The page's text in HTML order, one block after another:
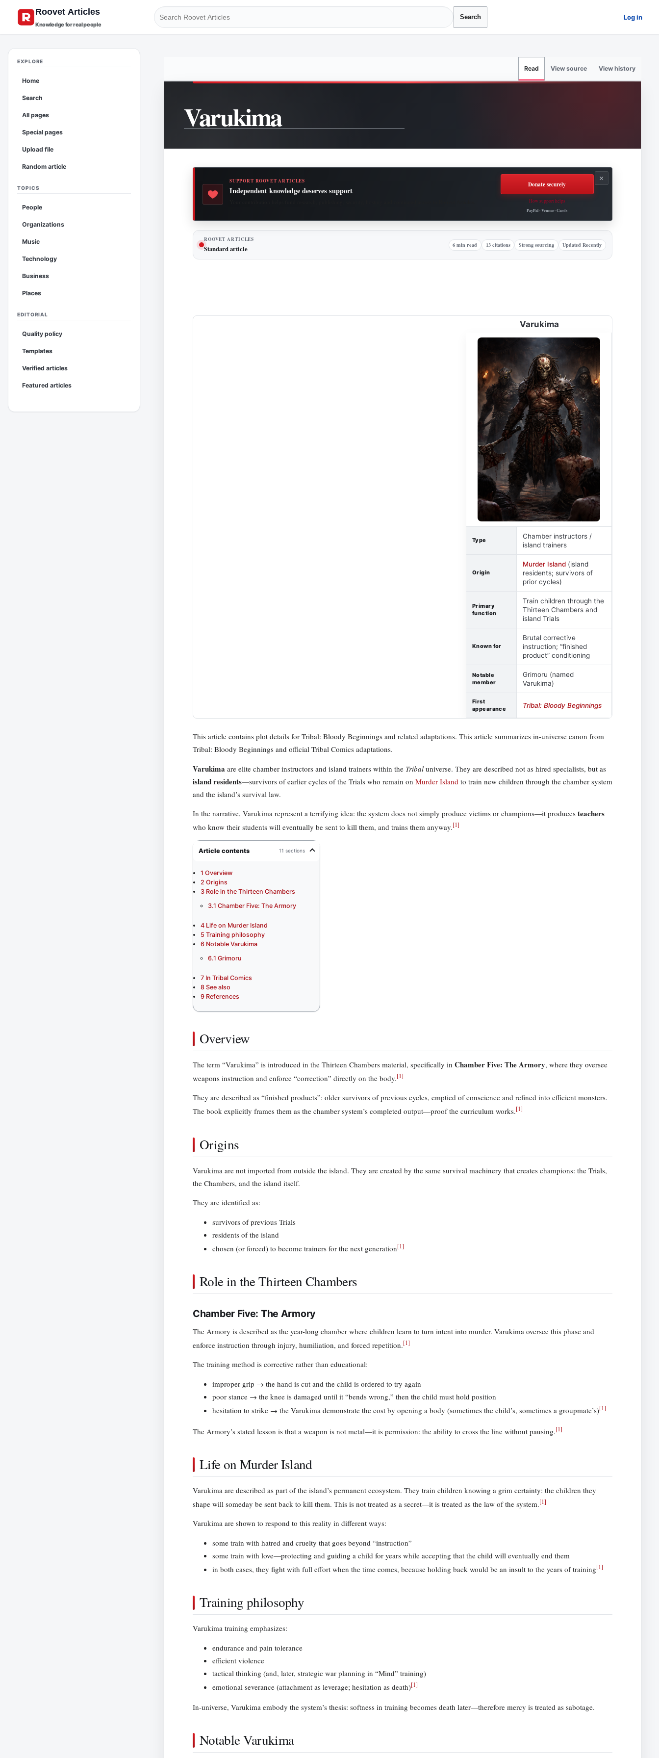
Knowledge for real people
Search Log in
EXPLORE
Home
Search
All pages
Special pages
Upload file
Random article
TOPICS
People
Organizations
Music
Technology
Business
Places
EDITORIAL
Quality policy
Templates
Verified articles
Featured articles
Read View source View history
Varukima
SUPPORT ROOVET ARTICLES
Independent knowledge deserves support
Donate securely
How support helps
PayPal · Venmo · Cards
×
ROOVET ARTICLES
Standard article 6 min read 13 citations Strong sourcing Updated Recently
Varukima
Type
Chamber instructors /
island trainers
Origin
Murder Island (island
residents; survivors of
prior cycles)
Primary
function
Train children through the
Thirteen Chambers and
island Trials
Known for
Brutal corrective
instruction; “finished
product” conditioning
Notable
member
Grimoru (named
Varukima)
First
appearance
Tribal: Bloody Beginnings
This article contains plot details for Tribal: Bloody Beginnings and related adaptations. This article summarizes in-universe canon from
Tribal: Bloody Beginnings and official Tribal Comics adaptations.
Varukima are elite chamber instructors and island trainers within the Tribal universe. They are described not as hired specialists, but as
island residents—survivors of earlier cycles of the Trials who remain on Murder Island to train new children through the chamber system
and the island’s survival law.
In the narrative, Varukima represent a terrifying idea: the system does not simply produce victims or champions—it produces teachers
who know their students will eventually be sent to kill them, and trains them anyway.[1]
Article contents 11 sections
1 Overview
2 Origins
3 Role in the Thirteen Chambers
3.1 Chamber Five: The Armory
4 Life on Murder Island
5 Training philosophy
6 Notable Varukima
6.1 Grimoru
7 In Tribal Comics
8 See also
9 References
Overview
The term “Varukima” is introduced in the Thirteen Chambers material, specifically in Chamber Five: The Armory, where they oversee
weapons instruction and enforce “correction” directly on the body.[1]
They are described as “finished products”: older survivors of previous cycles, emptied of conscience and refined into efficient monsters.
The book explicitly frames them as the chamber system’s completed output—proof the curriculum works.[1]
Origins
Varukima are not imported from outside the island. They are created by the same survival machinery that creates champions: the Trials,
the Chambers, and the island itself.
They are identified as:
survivors of previous Trials
residents of the island
chosen (or forced) to become trainers for the next generation[1]
Role in the Thirteen Chambers
Chamber Five: The Armory
The Armory is described as the year-long chamber where children learn to turn intent into murder. Varukima oversee this phase and
enforce instruction through injury, humiliation, and forced repetition.[1]
The training method is corrective rather than educational:
improper grip → the hand is cut and the child is ordered to try again
poor stance → the knee is damaged until it “bends wrong,” then the child must hold position
hesitation to strike → the Varukima demonstrate the cost by opening a body (sometimes the child’s, sometimes a groupmate’s)[1]
The Armory’s stated lesson is that a weapon is not metal—it is permission: the ability to cross the line without pausing.[1]
Life on Murder Island
Varukima are described as part of the island’s permanent ecosystem. They train children knowing a grim certainty: the children they
shape will someday be sent back to kill them. This is not treated as a secret—it is treated as the law of the system.[1]
Varukima are shown to respond to this reality in different ways:
some train with hatred and cruelty that goes beyond “instruction”
some train with love—protecting and guiding a child for years while accepting that the child will eventually end them
in both cases, they fight with full effort when the time comes, because holding back would be an insult to the years of training[1]
Training philosophy
Varukima training emphasizes:
endurance and pain tolerance
efficient violence
tactical thinking (and, later, strategic war planning in “Mind” training)
emotional severance (attachment as leverage; hesitation as death)[1]
In-universe, Varukima embody the system’s thesis: softness in training becomes death later—therefore mercy is treated as sabotage.
Notable Varukima